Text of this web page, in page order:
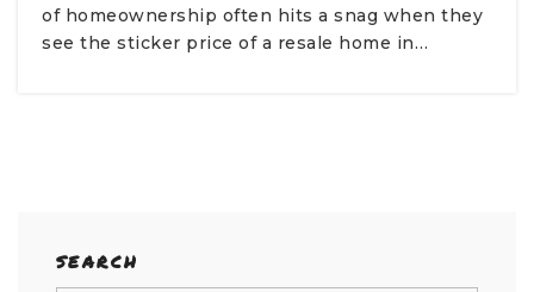
of homeownership often hits a snag when they
see the sticker price of a resale home in…
SEARCH